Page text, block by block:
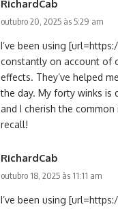
RichardCab
outubro 20, 2025 às 5:29 am
I’ve been using
constantly on account of
effects. They’ve helped
the day. My forty winks is
and I cherish the
recall!
RichardCab
outubro 18, 2025 às 11:11 am
I’ve been using